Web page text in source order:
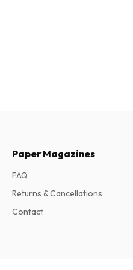
Paper Magazines
FAQ
Returns & Cancellations
Contact